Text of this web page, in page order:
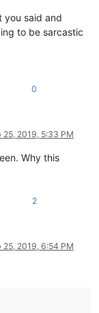
you said and
to be sarcastic
0
25, 2019, 5:33 PM
Why this
2
25, 2019, 6:54 PM